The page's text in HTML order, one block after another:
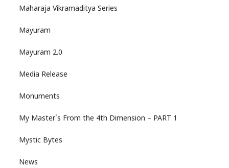
Maharaja Vikramaditya Series
Mayuram
Mayuram 2.0
Media Release
Monuments
My Master's From the 4th Dimension – PART 1
Mystic Bytes
News